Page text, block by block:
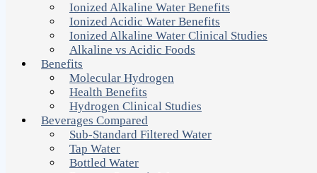
Ionized Alkaline Water Benefits
Ionized Acidic Water Benefits
Ionized Alkaline Water Clinical Studies
Alkaline vs Acidic Foods
Benefits
Molecular Hydrogen
Health Benefits
Hydrogen Clinical Studies
Beverages Compared
Sub-Standard Filtered Water
Tap Water
Bottled Water